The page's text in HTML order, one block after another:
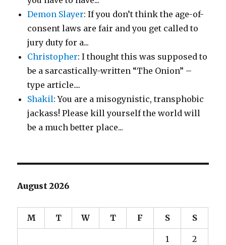
Demon Slayer: If you don’t think the age-of-
consent laws are fair and you get called to
jury duty for a...
Christopher: I thought this was supposed to
be a sarcastically-written “The Onion” –
type article....
Shakil: You are a misogynistic, transphobic
jackass! Please kill yourself the world will
be a much better place...
August 2026
M T W T F S S
1 2